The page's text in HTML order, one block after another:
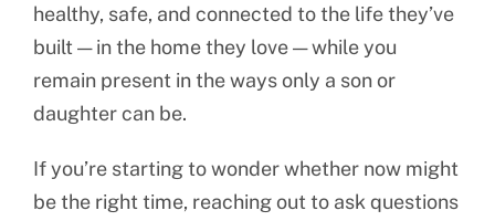
healthy, safe, and connected to the life they’ve
built — in the home they love — while you
remain present in the ways only a son or
daughter can be.
If you’re starting to wonder whether now might
be the right time, reaching out to ask questions